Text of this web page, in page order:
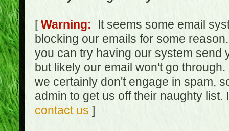
[Warning: It seems some email
blocking our emails for some
you can try having our system send
but likely our email won't go
we certainly don't engage in spam,
admin to get us off their naughty
contact us ]